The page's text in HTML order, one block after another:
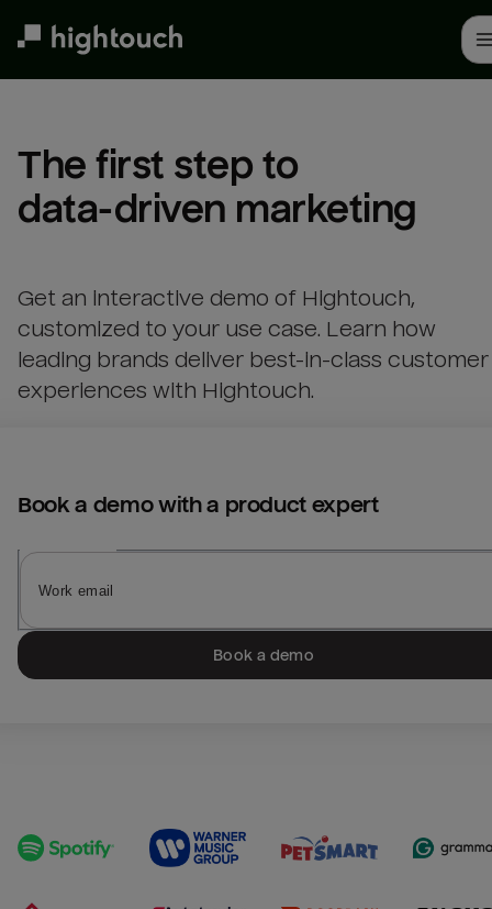
The first step to
data-driven marketing
Get an interactive demo of Hightouch,
customized to your use case. Learn how
leading brands deliver best-in-class customer
experiences with Hightouch.
Book a demo with a product expert
Book a demo